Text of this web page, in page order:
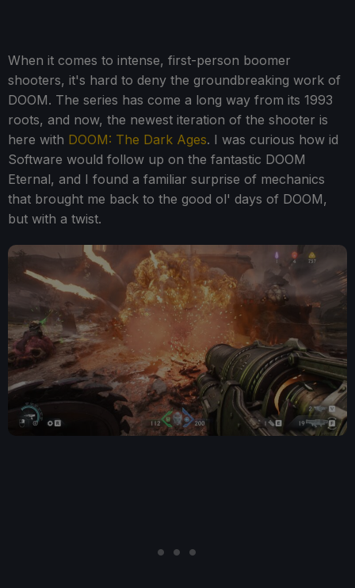
When it comes to intense, first-person boomer
shooters, it's hard to deny the groundbreaking work of
DOOM. The series has come a long way from its 1993
roots, and now, the newest iteration of the shooter is
here with DOOM: The Dark Ages. I was curious how id
Software would follow up on the fantastic DOOM
Eternal, and I found a familiar surprise of mechanics
that brought me back to the good ol' days of DOOM,
but with a twist.